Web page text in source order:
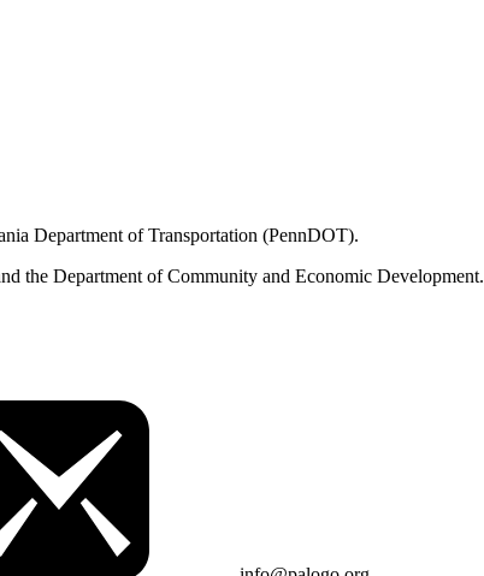
Department of Transportation (PennDOT).
the Department of Community and Economic Development.